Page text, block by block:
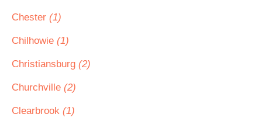
Chester (1)
Chilhowie (1)
Christiansburg (2)
Churchville (2)
Clearbrook (1)